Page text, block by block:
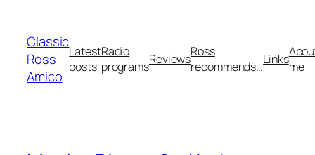
content
Classic
Ross
Amico
Latest
posts
Radio
programsReviewsRoss
recommends…Linksme